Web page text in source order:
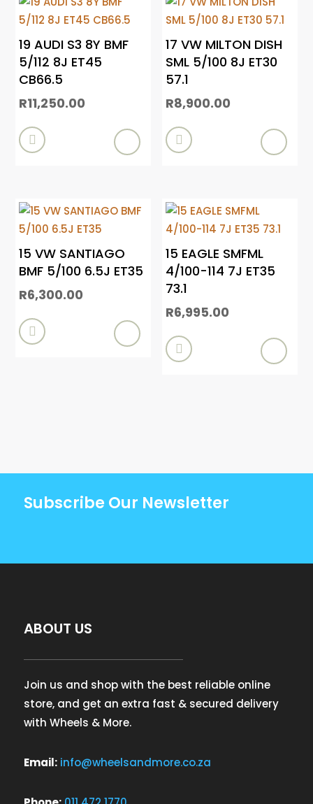
19 AUDI S3 8Y BMF
5/112 8J ET45
CB66.5
R11,250.00

17 VW MILTON DISH
SML 5/100 8J ET30
57.1
R8,900.00

15 VW SANTIAGO
BMF 5/100 6.5J ET35
R6,300.00

15 EAGLE SMFML
4/100-114 7J ET35
73.1
R6,995.00

Subscribe Our Newsletter
ABOUT US
Join us and shop with the best reliable online
store, and get an extra fast & secured delivery
with Wheels & More.
Email: info@wheelsandmore.co.za